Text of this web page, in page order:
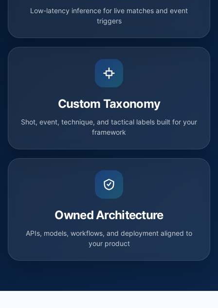
Low-latency inference for live matches and event
triggers
Custom Taxonomy
Shot, event, technique, and tactical labels built for your
framework
Owned Architecture
APIs, models, workflows, and deployment aligned to
your product